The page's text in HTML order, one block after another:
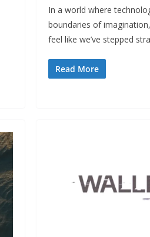
In a world where
boundaries of
feel like we’ve stepped
Read More